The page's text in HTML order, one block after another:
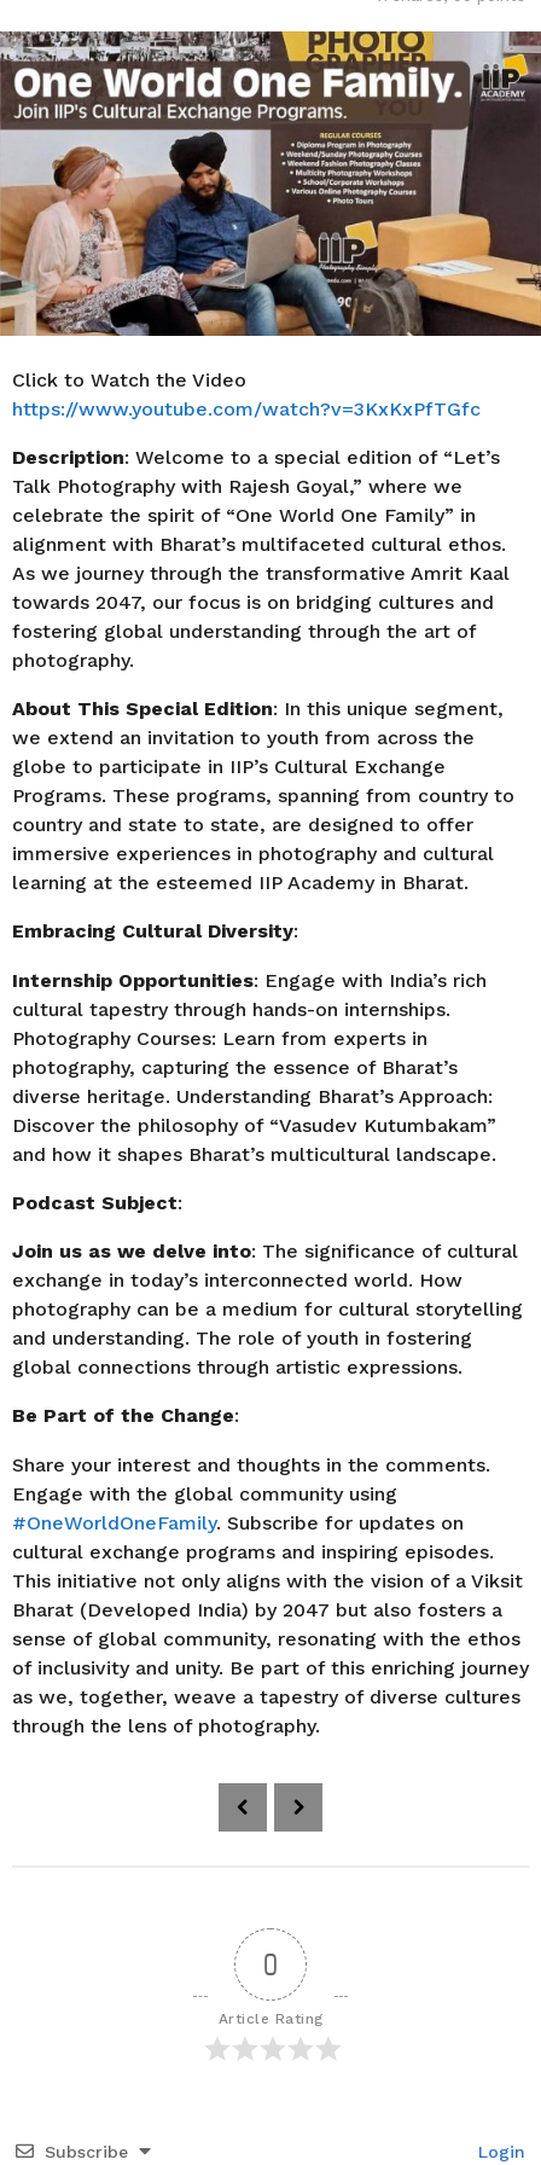
r
s
a
g
Click to Watch the Video
https://www.youtube.com/watch?v=3KxKxPfTGfc
Description: Welcome to a special edition of “Let’s
Talk Photography with Rajesh Goyal,” where we
celebrate the spirit of “One World One Family” in
alignment with Bharat’s multifaceted cultural ethos.
As we journey through the transformative Amrit Kaal
towards 2047, our focus is on bridging cultures and
fostering global understanding through the art of
photography.
About This Special Edition: In this unique segment,
we extend an invitation to youth from across the
globe to participate in IIP’s Cultural Exchange
Programs. These programs, spanning from country to
country and state to state, are designed to offer
immersive experiences in photography and cultural
learning at the esteemed IIP Academy in Bharat.
Embracing Cultural Diversity:
Internship Opportunities: Engage with India’s rich
cultural tapestry through hands-on internships.
Photography Courses: Learn from experts in
photography, capturing the essence of Bharat’s
diverse heritage. Understanding Bharat’s Approach:
Discover the philosophy of “Vasudev Kutumbakam”
and how it shapes Bharat’s multicultural landscape.
Podcast Subject:
Join us as we delve into: The significance of cultural
exchange in today’s interconnected world. How
photography can be a medium for cultural storytelling
and understanding. The role of youth in fostering
global connections through artistic expressions.
Be Part of the Change:
Share your interest and thoughts in the comments.
Engage with the global community using
#OneWorldOneFamily. Subscribe for updates on
cultural exchange programs and inspiring episodes.
This initiative not only aligns with the vision of a Viksit
Bharat (Developed India) by 2047 but also fosters a
sense of global community, resonating with the ethos
of inclusivity and unity. Be part of this enriching journey
as we, together, weave a tapestry of diverse cultures
through the lens of photography.
i
0
Article Rating
Subscribe Login